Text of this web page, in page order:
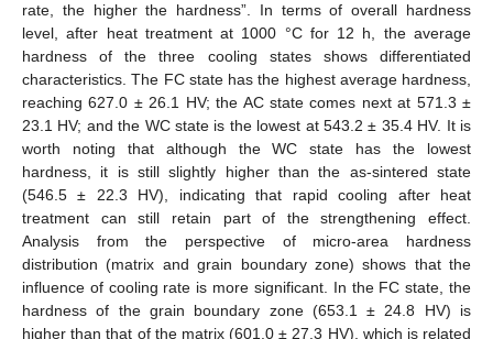
rate, the higher the hardness”. In terms of overall hardness
level, after heat treatment at 1000 °C for 12 h, the average
hardness of the three cooling states shows differentiated
characteristics. The FC state has the highest average hardness,
reaching 627.0 ± 26.1 HV; the AC state comes next at 571.3 ±
23.1 HV; and the WC state is the lowest at 543.2 ± 35.4 HV. It is
worth noting that although the WC state has the lowest
hardness, it is still slightly higher than the as-sintered state
(546.5 ± 22.3 HV), indicating that rapid cooling after heat
treatment can still retain part of the strengthening effect.
Analysis from the perspective of micro-area hardness
distribution (matrix and grain boundary zone) shows that the
influence of cooling rate is more significant. In the FC state, the
hardness of the grain boundary zone (653.1 ± 24.8 HV) is
higher than that of the matrix (601.0 ± 27.3 HV), which is related